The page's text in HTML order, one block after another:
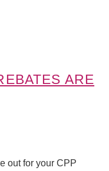
ARE
out for your CPP